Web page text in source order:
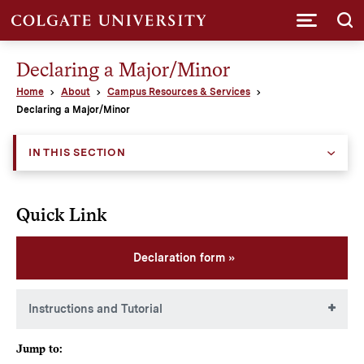
Declaring a Major/Minor
Home About
Campus Resources & Services
Declaring a Major/Minor
IN THIS SECTION
Quick Link
Declaration form
Instructions and Tutorial
Students are expected to reach out to their intended
Jump to: